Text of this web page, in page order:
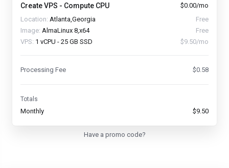
Create VPS - Compute CPU
$0.00/mo
Location: Atlanta,Georgia
Free
Image: AlmaLinux 8,x64
Free
VPS: 1 vCPU - 25 GB SSD $9.50/mo
Processing Fee $0.58
Totals
Monthly $9.50
Have a promo code?